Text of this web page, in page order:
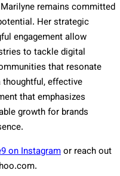
remains committed
Her strategic
engagement allow
to tackle digital
that resonate
effective
that emphasizes
growth for brands
on Instagramor reach out
.